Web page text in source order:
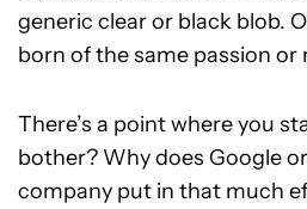
generic clear or black blob.
born of the same passion or
There’s a point where you
bother? Why does Google
company put in that much